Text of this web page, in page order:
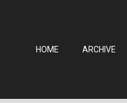
HOME ARCHIVE